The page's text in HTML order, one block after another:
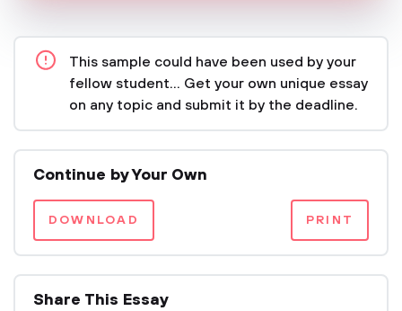
This sample could have been used by your
fellow student... Get your own unique essay
on any topic and submit it by the deadline.
Continue by Your Own
DOWNLOAD PRINT
Share This Essay